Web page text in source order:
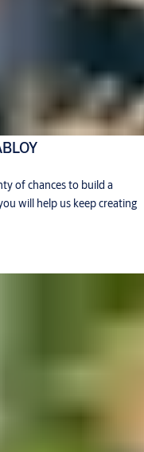
of chances to build a
will help us keep creating